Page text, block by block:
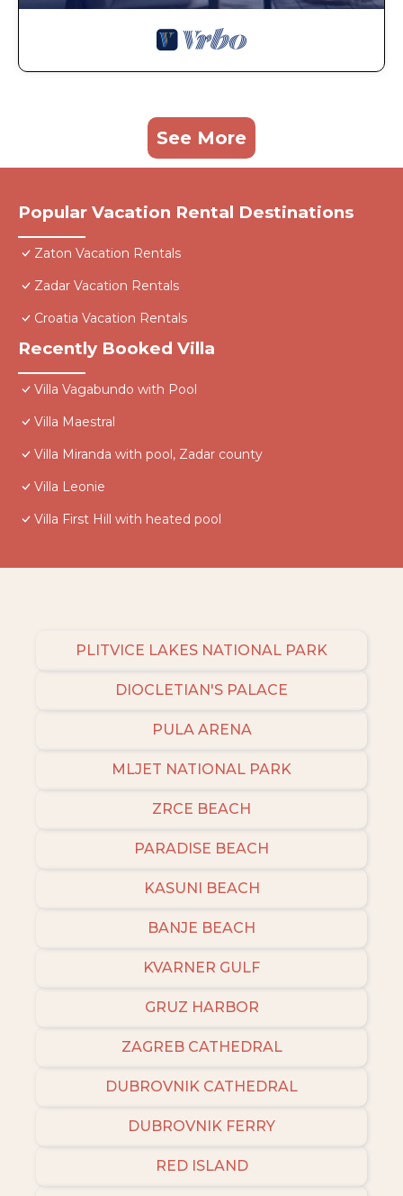
See More
Popular Vacation Rental Destinations
Zaton Vacation Rentals
Zadar Vacation Rentals
Croatia Vacation Rentals
Recently Booked Villa
Villa Vagabundo with Pool
Villa Maestral
Villa Miranda with pool, Zadar county
Villa Leonie
Villa First Hill with heated pool
PLITVICE LAKES NATIONAL PARK
DIOCLETIAN'S PALACE
PULA ARENA
MLJET NATIONAL PARK
ZRCE BEACH
PARADISE BEACH
KASUNI BEACH
BANJE BEACH
KVARNER GULF
GRUZ HARBOR
ZAGREB CATHEDRAL
DUBROVNIK CATHEDRAL
DUBROVNIK FERRY
RED ISLAND